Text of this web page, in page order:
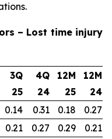
– Lost time injury
3Q
25
4Q
24
12M
25
12M
24
0.14 0.31 0.18
0.27
0.21 0.27 0.29
0.21